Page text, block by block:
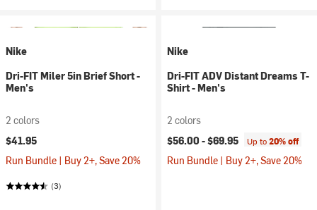
Nike
Dri-FIT Miler 5in Brief Short -
Men's
2 colors
$41.95
Run Bundle | Buy 2+, Save 20%
(3)
Nike
Dri-FIT ADV Distant Dreams T-
Shirt - Men's
2 colors
$56.00 -$69.95 Up to20% off
Run Bundle | Buy 2+, Save 20%